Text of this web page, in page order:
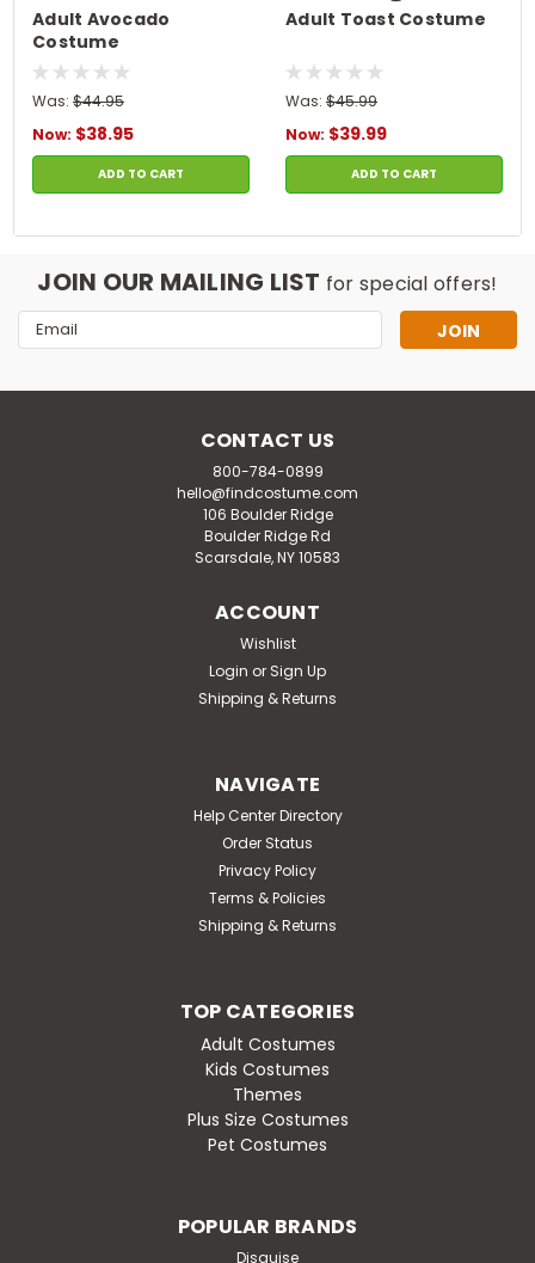
Adult Avocado
Costume
Was: $44.95
Now: $38.95
ADD TO CART
Adult Toast Costume
Was: $45.99
Now: $39.99
ADD TO CART
JOIN OUR MAILING LIST for special offers!
Email
Address
CONTACT US
800-784-0899
hello@findcostume.com
106 Boulder Ridge
Boulder Ridge Rd
Scarsdale, NY 10583
ACCOUNT
Wishlist
Login or Sign Up
Shipping & Returns
NAVIGATE
Help Center Directory
Order Status
Privacy Policy
Terms & Policies
Shipping & Returns
TOP CATEGORIES
Adult Costumes
Kids Costumes
Themes
Plus Size Costumes
Pet Costumes
POPULAR BRANDS
Disguise